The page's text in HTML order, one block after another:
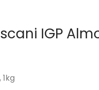
IGP